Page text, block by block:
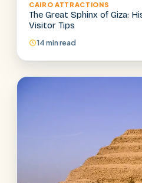
CAIRO ATTRACTIONS
The Great Sphinx of Giza:
Visitor Tips
14 min read